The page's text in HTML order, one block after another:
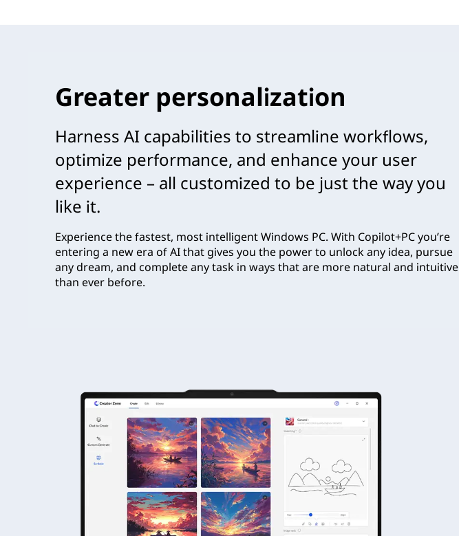
Greater personalization
Harness AI capabilities to streamline workflows,
optimize performance, and enhance your user
experience – all customized to be just the way you
like it.
Experience the fastest, most intelligent Windows PC. With Copilot+PC you’re
entering a new era of AI that gives you the power to unlock any idea, pursue
any dream, and complete any task in ways that are more natural and intuitive
than ever before.